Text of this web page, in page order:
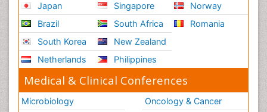
Japan
Brazil
South Korea
Netherlands
Singapore
South Africa
New Zealand
Philippines
Norway
Romania
Medical & Clinical Conferences
Microbiology
Oncology & Cancer